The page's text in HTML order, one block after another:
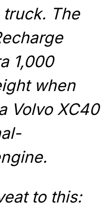
The
1,000
when
Volvo XC40
to this: